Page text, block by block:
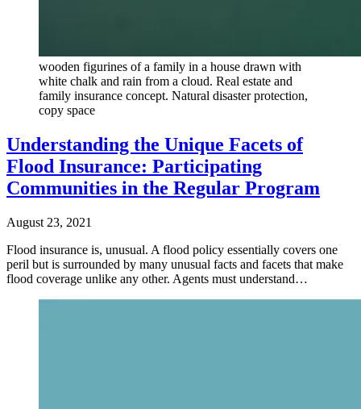
wooden figurines of a family in a house drawn with
white chalk and rain from a cloud. Real estate and
family insurance concept. Natural disaster protection,
copy space
Understanding the Unique Facets of
Flood Insurance: Participating
Communities in the Regular Program
August 23, 2021
Flood insurance is, unusual. A flood policy essentially covers one
peril but is surrounded by many unusual facts and facets that make
flood coverage unlike any other. Agents must understand…